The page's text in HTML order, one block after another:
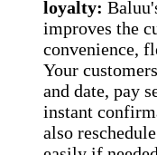
loyalty:
improves the
convenience,
Your
and date, pay
instant
also